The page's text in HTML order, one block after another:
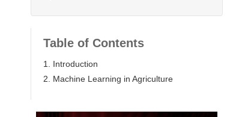
Table of Contents
1. Introduction
2. Machine Learning in Agriculture